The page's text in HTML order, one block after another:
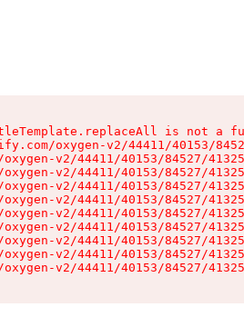
is not a
oxygen-v2/44411/40153/
v2/44411/40153/84527/
v2/44411/40153/84527/
v2/44411/40153/84527/
v2/44411/40153/84527/
v2/44411/40153/84527/
v2/44411/40153/84527/
v2/44411/40153/84527/
v2/44411/40153/84527/
v2/44411/40153/84527/